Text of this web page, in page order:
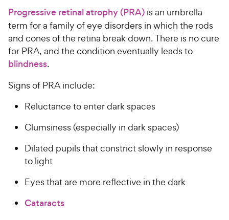
Progressive retinal atrophy (PRA) is an umbrella
term for a family of eye disorders in which the rods
and cones of the retina break down. There is no cure
for PRA, and the condition eventually leads to
blindness.
Signs of PRA include:
Reluctance to enter dark spaces
Clumsiness (especially in dark spaces)
Dilated pupils that constrict slowly in response
to light
Eyes that are more reflective in the dark
Cataracts